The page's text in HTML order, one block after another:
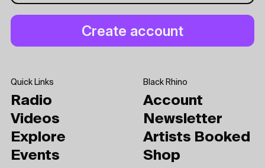
Quick Links
Radio
Videos
Explore
Events
Black Rhino
Account
Newsletter
Artists Booked
Shop